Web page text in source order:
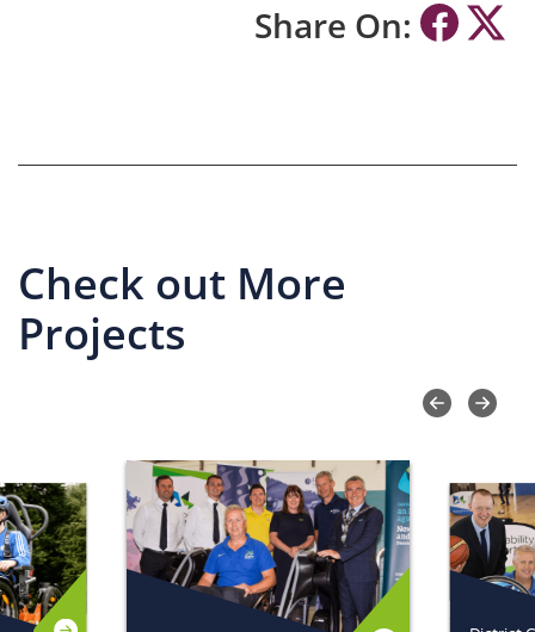
Share On:
Check out More
Projects